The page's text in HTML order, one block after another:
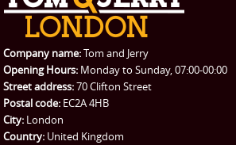
Packing Service
Man and Van Hire
Company name:Tom and Jerry
Opening Hours: Monday to Sunday, 07:00-00:00
Street address:70 Clifton Street
Postal code: EC2A 4HB
City: London
Country: United Kingdom